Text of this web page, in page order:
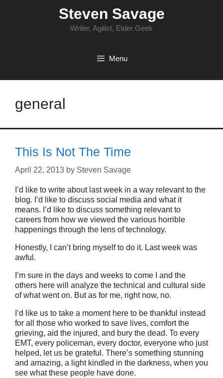
Steven Savage
Writer, Agilist, Elder Geek
Menu
general
This Is Not The Time
April 22, 2013 by Steven Savage
I’d like to write about last week in a way relevant to the
blog. I’d like to discuss social media and what it
means. I’d like to discuss something relevant to
careers from how we viewed the various horrible
happenings through the lens of technology.
Honestly, I can’t bring myself to do it. Last week was
awful.
I’m sure in the days and weeks to come I and the
others here will analyze the technical and cultural side
of what went on. But as for me, right now, no.
I’d like us to take a moment here to be thankful instead
for all those who worked to save lives, comfort the
grieving, aid the injured, and bury the dead. To every
EMT, every policeman, every doctor, everyone who just
helped, let us be grateful. There’s something stunning
and amazing, a light kindled in the darkness, when you
see what these people have done.